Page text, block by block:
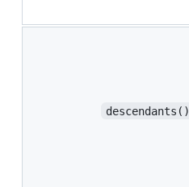
descendants()